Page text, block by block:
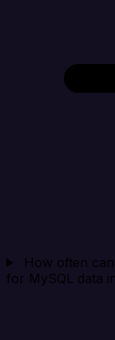
How often
for MySQL data